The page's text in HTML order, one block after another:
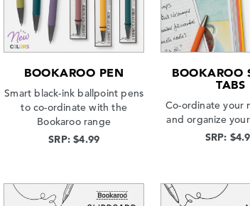
BOOKAROO PEN
Smart black-ink ballpoint pens
to co-ordinate with the
Bookaroo range
SRP: $4.99
BOOKAROO
TABS
Co-ordinate your
and organize
SRP: